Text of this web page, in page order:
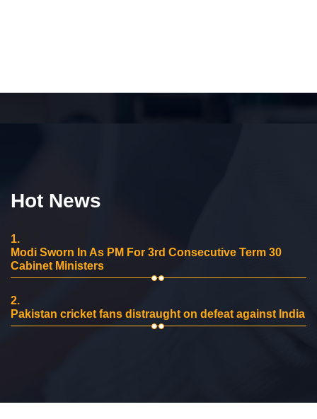
Hot News
1.
Modi Sworn In As PM For 3rd Consecutive Term 30
Cabinet Ministers
2.
Pakistan cricket fans distraught on defeat against India